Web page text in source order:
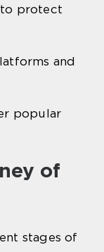
to protect
and
popular
of
stages of